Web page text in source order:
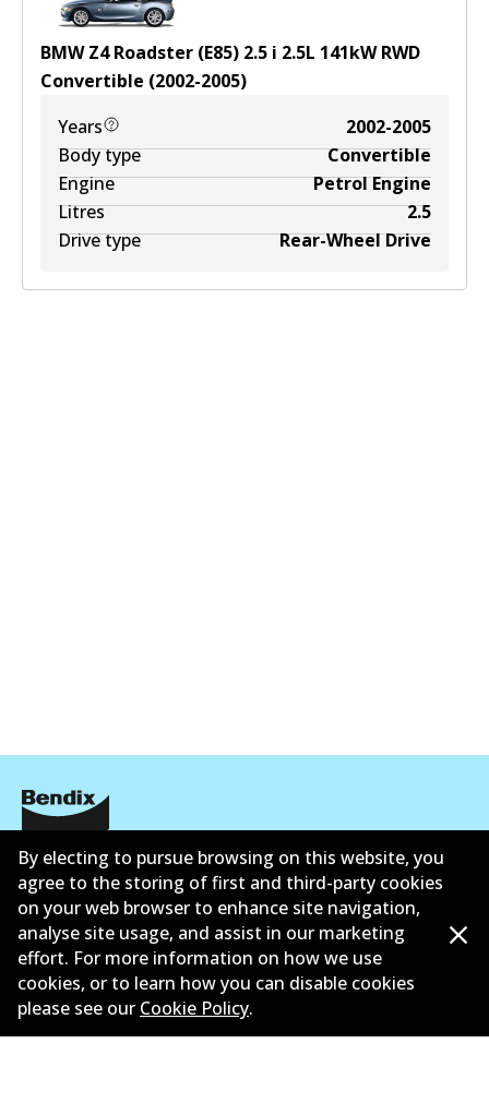
BMW Z4 Roadster (E85) 2.5 i 2.5L 141kWRWD
Convertible (2002-2005)
Years
2002-2005
Body type
Convertible
Engine
Petrol Engine
Litres
2.5
Drive type
Rear-Wheel Drive
Corporate Information
Suppliers
New Releases
Contact
Privacy Policy
By electing to pursue browsing on this website, you
agree to the storing of first and third-party cookies
on your web browser to enhance site navigation,
analyse site usage, and assist in our marketing
effort. For more information on how we use
cookies, or to learn how you can disable cookies
please see our Cookie Policy.